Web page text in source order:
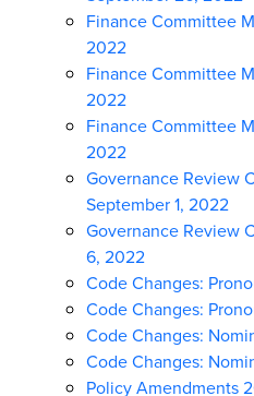
Finance Committee
2022
Finance Committee
2022
Finance Committee
2022
Governance Review
September 1, 2022
Governance Review
6, 2022
Code Changes:
Code Changes:
Code Changes:
Code Changes:
Policy Amendments